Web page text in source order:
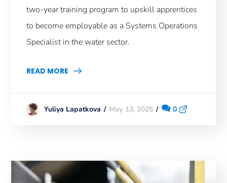
two-year training program to upskill apprentices
to become employable as a Systems Operations
Specialist in the water sector.
READ MORE
Yuliya Lapatkova May 13, 2025 0